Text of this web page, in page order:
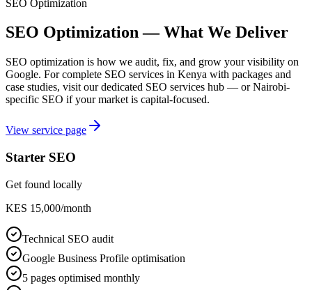
SEO Optimization
SEO Optimization — What We Deliver
SEO optimization is how we audit, fix, and grow your visibility on
Google. For complete SEO services in Kenya with packages and
case studies, visit our dedicated SEO services hub — or Nairobi-
specific SEO if your market is capital-focused.
View service page
Starter SEO
Get found locally
KES 15,000/month
Technical SEO audit
Google Business Profile optimisation
5 pages optimised monthly